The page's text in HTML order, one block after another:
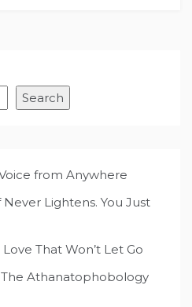
Search
from Anywhere
Never Lightens. You Just
That Won’t Let Go
Athanatophobology